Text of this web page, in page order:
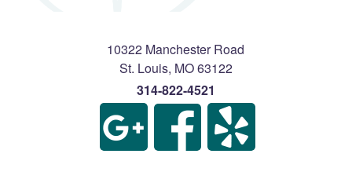
10322 Manchester Road
St. Louis, MO63122
314-822-4521